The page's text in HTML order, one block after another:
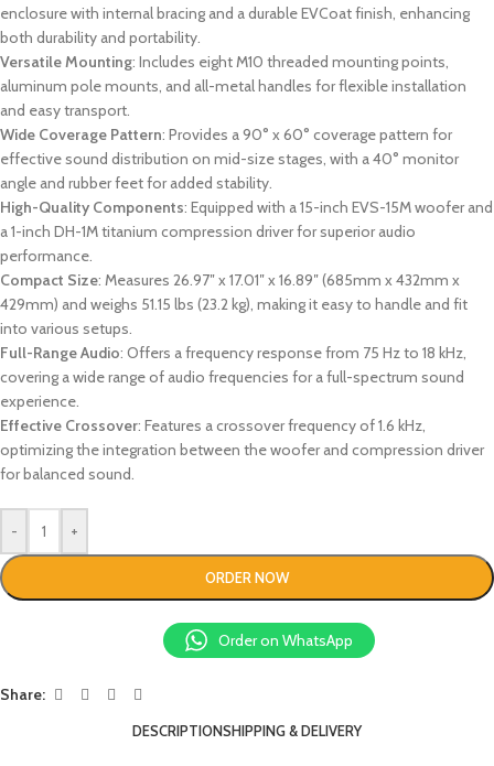
enclosure with internal bracing and a durable EVCoat finish, enhancing
both durability and portability.
Versatile Mounting: Includes eight M10 threaded mounting points,
aluminum pole mounts, and all-metal handles for flexible installation
and easy transport.
Wide Coverage Pattern: Provides a 90° x 60° coverage pattern for
effective sound distribution on mid-size stages, with a 40° monitor
angle and rubber feet for added stability.
High-Quality Components: Equipped with a 15-inch EVS-15M woofer and
a 1-inch DH-1M titanium compression driver for superior audio
performance.
Compact Size: Measures 26.97″ x 17.01″ x 16.89″ (685mm x 432mm x
429mm) and weighs 51.15 lbs (23.2 kg), making it easy to handle and fit
into various setups.
Full-Range Audio: Offers a frequency response from 75 Hz to 18 kHz,
covering a wide range of audio frequencies for a full-spectrum sound
experience.
Effective Crossover: Features a crossover frequency of 1.6 kHz,
optimizing the integration between the woofer and compression driver
for balanced sound.
- +
ORDER NOW
Order on WhatsApp
Share:
DESCRIPTIONSHIPPING & DELIVERY